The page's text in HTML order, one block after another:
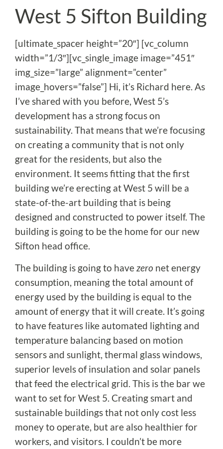
West 5 Sifton Building
[ultimate_spacer height=”20″] [vc_column
width=”1/3″][vc_single_image image=”451″
img_size=”large” alignment=”center”
image_hovers=”false”] Hi, it’s Richard here. As
I’ve shared with you before, West 5’s
development has a strong focus on
sustainability. That means that we’re focusing
on creating a community that is not only
great for the residents, but also the
environment. It seems fitting that the first
building we’re erecting at West 5 will be a
state-of-the-art building that is being
designed and constructed to power itself. The
building is going to be the home for our new
Sifton head office.
The building is going to havezero net energy
consumption, meaning the total amount of
energy used by the building is equal to the
amount of energy that it will create. It’s going
to have features like automated lighting and
temperature balancing based on motion
sensors and sunlight, thermal glass windows,
superior levels of insulation and solar panels
that feed the electrical grid. This is the bar we
want to set for West 5. Creating smart and
sustainable buildings that not only cost less
money to operate, but are also healthier for
workers, and visitors. I couldn’t be more